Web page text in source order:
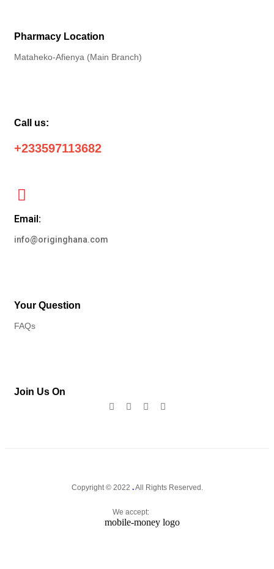
Pharmacy Location
Mataheko-Afienya (Main Branch)
Call us:
+233597113682
Email:
info@originghana.com
Your Question
FAQs
Join Us On
Copyright © 2022 .All Rights Reserved.
We accept: